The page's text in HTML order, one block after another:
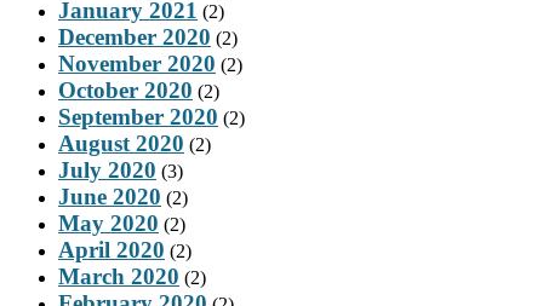
January 2021 (2)
December 2020 (2)
November 2020 (2)
October 2020 (2)
September 2020 (2)
August 2020 (2)
July 2020 (3)
June 2020 (2)
May 2020 (2)
April 2020 (2)
March 2020 (2)